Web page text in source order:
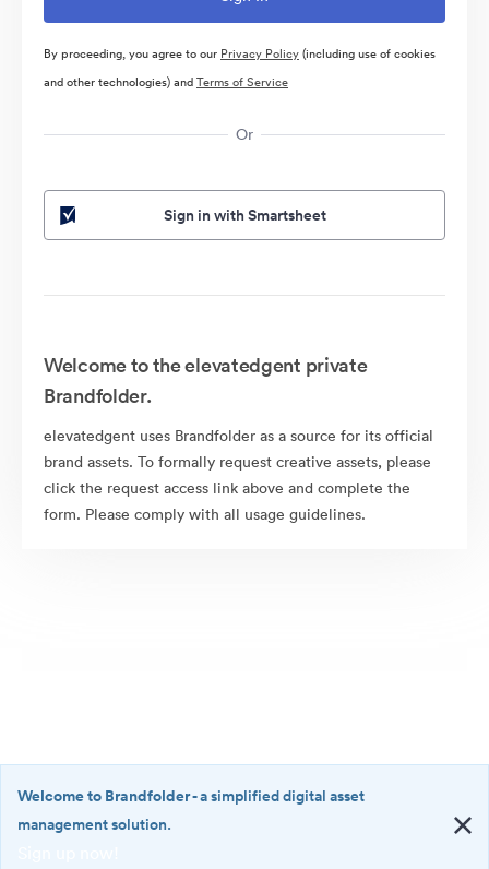
By proceeding, you agree to our Privacy Policy(including use of cookies
and other technologies) andTerms of Service
Or
Sign in with Smartsheet
Welcome to the elevatedgent private
Brandfolder.
elevatedgent uses Brandfolder as a source for its official
brand assets. To formally request creative assets, please
click the request access link above and complete the
form. Please comply with all usage guidelines.
Welcome to Brandfolder- a simplified digital asset
management solution.